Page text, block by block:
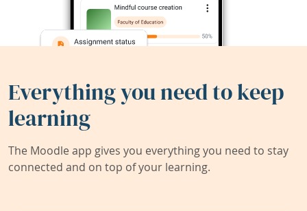
Everything you need to keep
learning
The Moodle app gives you everything you need to stay
connected and on top of your learning.